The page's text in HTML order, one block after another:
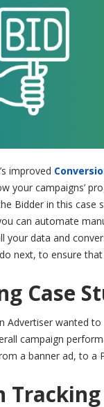
improved
campaigns’
Bidder in this
can automate
your data and
next, to ensure
Case
Advertiser wanted
campaign
a banner ad, to a